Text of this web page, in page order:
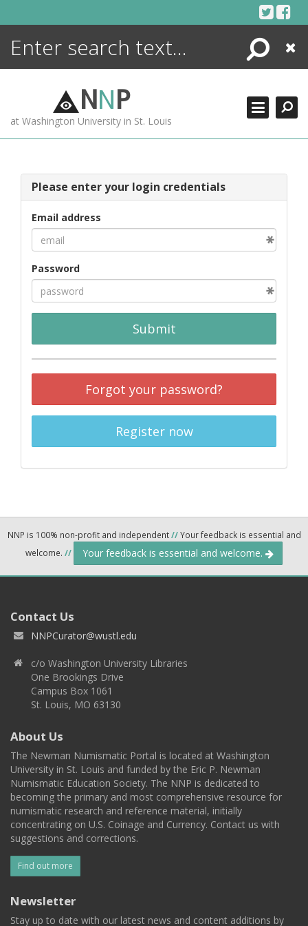
Search
Close
NNP
at Washington University in St. Louis
Please enter your login credentials
Email address
Password
Submit
Forgot your password?
Register now
NNP is 100% non-profit and independent//Your feedback is essential and
welcome. // Your feedback is essential and welcome.
Contact Us
NNPCurator@wustl.edu
c/o Washington University Libraries
One Brookings Drive
Campus Box 1061
St. Louis, MO 63130
About Us
The Newman Numismatic Portal is located at Washington
University in St. Louis and funded by the Eric P. Newman
Numismatic Education Society. The NNP is dedicated to
becoming the primary and most comprehensive resource for
numismatic research and reference material, initially
concentrating on U.S. Coinage and Currency. Contact us with
suggestions and corrections.
Find out more
Newsletter
Stay up to date with our latest news and content additions by
ENCYCLOPEDIA
MORE +